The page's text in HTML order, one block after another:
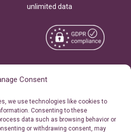
Consent
we use technologies like cookies to
Consenting to these
data such as browsing behavior or
or withdrawing consent, may
unlimited data
Reserved.
Terms of Use